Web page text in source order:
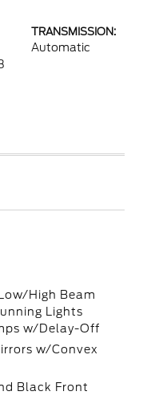
TRANSMISSION:
Automatic
High Beam
Lights
w/Delay-Off
w/Convex
Black Front